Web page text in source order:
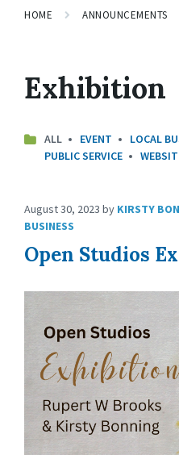
HOME ANNOUNCEMENTS
Exhibition
ALL EVENT LOCAL
PUBLIC SERVICE
August 30, 2023 by KIRSTY
BUSINESS
Open Studios